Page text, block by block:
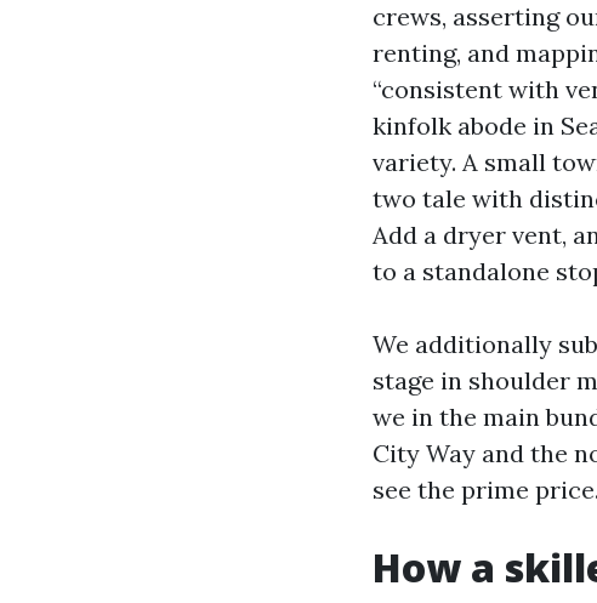
crews, asserting
renting, and
“consistent with
kinfolk abode in
variety. A small
two tale with
Add a dryer vent,
to a standalone
We additionally
stage in shoulder
we in the main
City Way and the
see the prime price.
How a